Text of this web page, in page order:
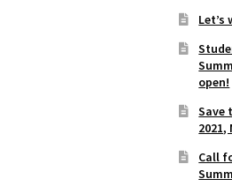
Let’s
open!
Save
2021,
Call